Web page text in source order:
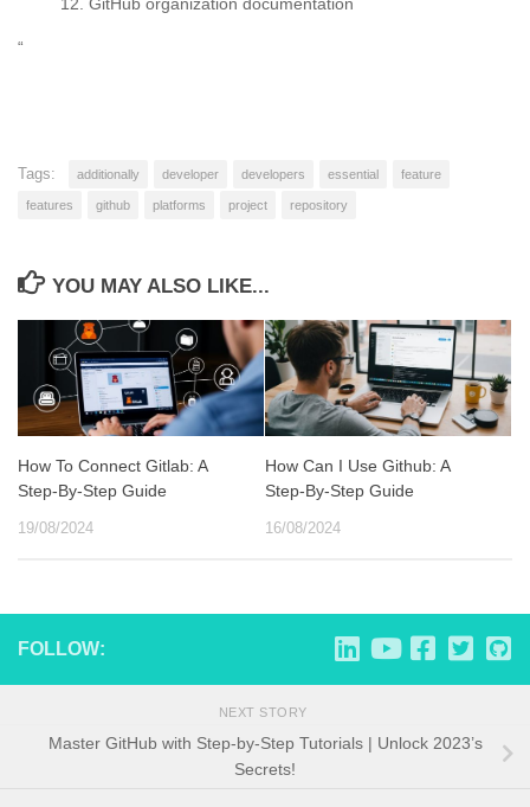
“
Tags: additionally developer developers essential feature
features github platforms project repository
YOU MAY ALSO LIKE...
How To Connect Gitlab: A
Step-By-Step Guide
19/08/2024
How Can I Use Github: A
Step-By-Step Guide
16/08/2024
FOLLOW:
NEXT STORY
Master GitHub with Step-by-Step Tutorials | Unlock 2023’s
Secrets!